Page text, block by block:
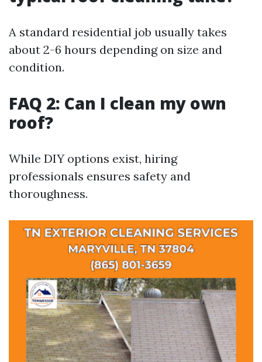
A standard residential job usually takes
about 2-6 hours depending on size and
condition.
FAQ 2: Can I clean my own
roof?
While DIY options exist, hiring
professionals ensures safety and
thoroughness.